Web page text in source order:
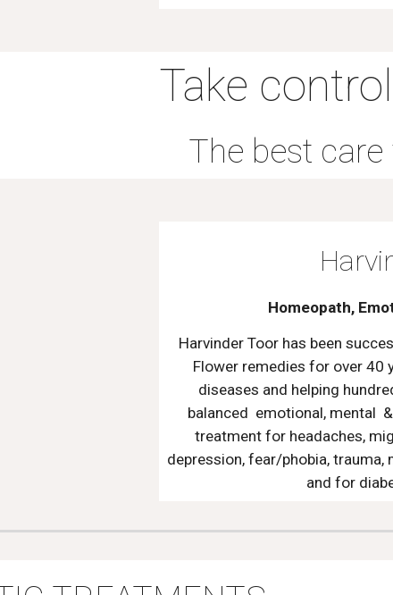
Take
The best
Homeopath,
Harvinder Toor has been
Flower remedies for over 40
diseases and helping
balanced emotional, mental
treatment for headaches,
depression, fear/phobia,
and for